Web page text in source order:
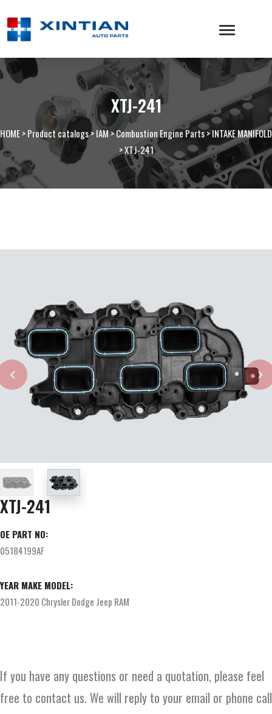
XTJ-241
HOME>Product catalogs>IAM>Combustion Engine Parts>INTAKE MANIFOLD
>XTJ-241
XTJ-241
OE PART NO:
05184199AF
YEAR MAKE MODEL:
2011-2020 Chrysler Dodge Jeep RAM
If you have any questions or need a quotation, please feel
free to contact us. We will reply to your email or phone call